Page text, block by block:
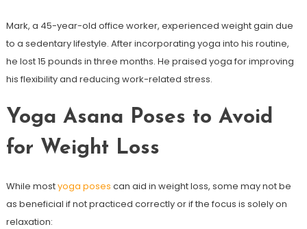
Mark, a 45-year-old office worker,‌ experienced weight gain due
to a sedentary lifestyle. After incorporating yoga into his routine,
he ⁣lost 15⁣ pounds in three months. He praised yoga for improving
his flexibility and⁢ reducing work-related stress.
Yoga⁤ Asana Poses to Avoid
for ‍Weight Loss
While⁢ mostyoga poses can aid⁢ in weight loss, some may⁢ not be
as beneficial if not practiced correctly or if the focus is solely on
relaxation: